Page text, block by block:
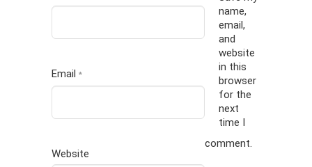
Email *
Website
name,
email,
and
website
in this
browser
for the
next
time I
comment.